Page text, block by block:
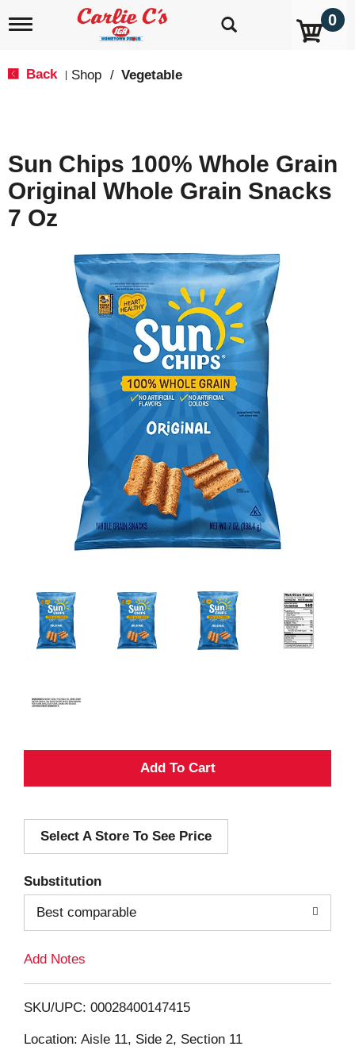
T
i
g
a
0
Back Shop / Vegetable
Sun Chips 100% Whole Grain
Original Whole Grain Snacks
7 Oz
A
d
i
Select A Store To See Price
Substitution
Best comparable
Add Notes
SKU/UPC: 00028400147415
Location: Aisle 11, Side 2, Section 11